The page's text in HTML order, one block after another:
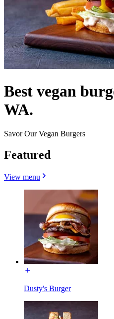
Best vegan
WA.
Savor Our Vegan Burgers
Featured
View menu
Dusty's Burger